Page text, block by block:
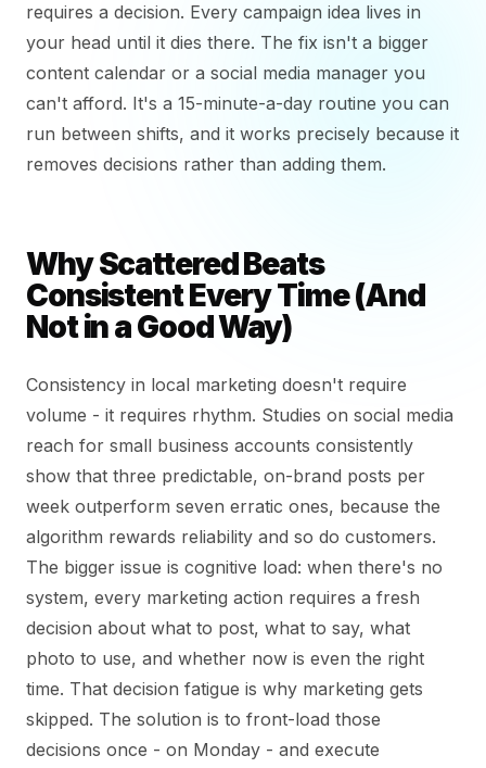
requires a decision. Every campaign idea lives in
your head until it dies there. The fix isn't a bigger
content calendar or a social media manager you
can't afford. It's a 15-minute-a-day routine you can
run between shifts, and it works precisely because it
removes decisions rather than adding them.
Why Scattered Beats
Consistent Every Time (And
Not in a Good Way)
Consistency in local marketing doesn't require
volume - it requires rhythm. Studies on social media
reach for small business accounts consistently
show that three predictable, on-brand posts per
week outperform seven erratic ones, because the
algorithm rewards reliability and so do customers.
The bigger issue is cognitive load: when there's no
system, every marketing action requires a fresh
decision about what to post, what to say, what
photo to use, and whether now is even the right
time. That decision fatigue is why marketing gets
skipped. The solution is to front-load those
decisions once - on Monday - and execute